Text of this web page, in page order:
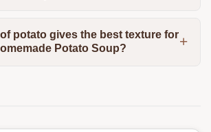
potato gives the best texture for
Potato Soup?